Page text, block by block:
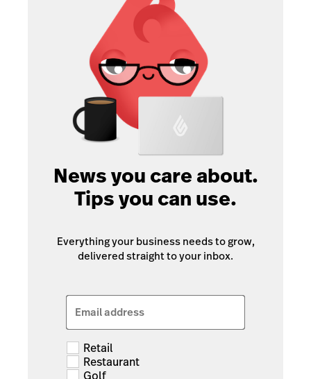
News you care about.
Tips you can use.
Everything your business needs to grow,
delivered straight to your inbox.
Email address
Retail
Restaurant